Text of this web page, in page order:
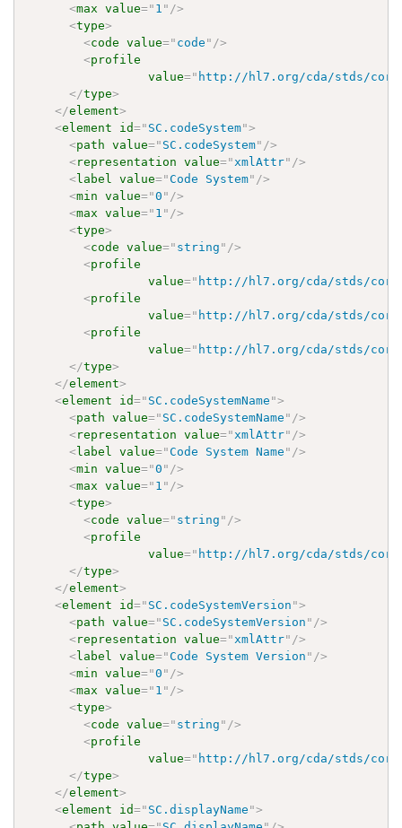
<max value=" 1 " />
<type>
<code value=" code " />
<profile
value=" http://hl7.org/cda/stds/
</type>
</element>
<element id=" SC.codeSystem">
<path value=" SC.codeSystem" />
<representation value=" xmlAttr" />
<label value="Code System" />
<min value="0 " />
<max value=" 1 " />
<type>
<code value=" string " />
<profile
value=" http://hl7.org/cda/stds/
<profile
value=" http://hl7.org/cda/stds/
<profile
value=" http://hl7.org/cda/stds/
</type>
</element>
<element id=" SC.codeSystemName ">
<path value=" SC.codeSystemName " />
<representation value=" xmlAttr" />
<label value="Code System Name " />
<min value="0 " />
<max value=" 1 " />
<type>
<code value=" string " />
<profile
value=" http://hl7.org/cda/stds/
</type>
</element>
<element id=" SC.codeSystemVersion ">
<path value=" SC.codeSystemVersion " />
<representation value=" xmlAttr" />
<label value="Code System Version " />
<min value="0 " />
<max value=" 1 " />
<type>
<code value=" string " />
<profile
value=" http://hl7.org/cda/stds/
</type>
</element>
<element id=" SC.displayName ">